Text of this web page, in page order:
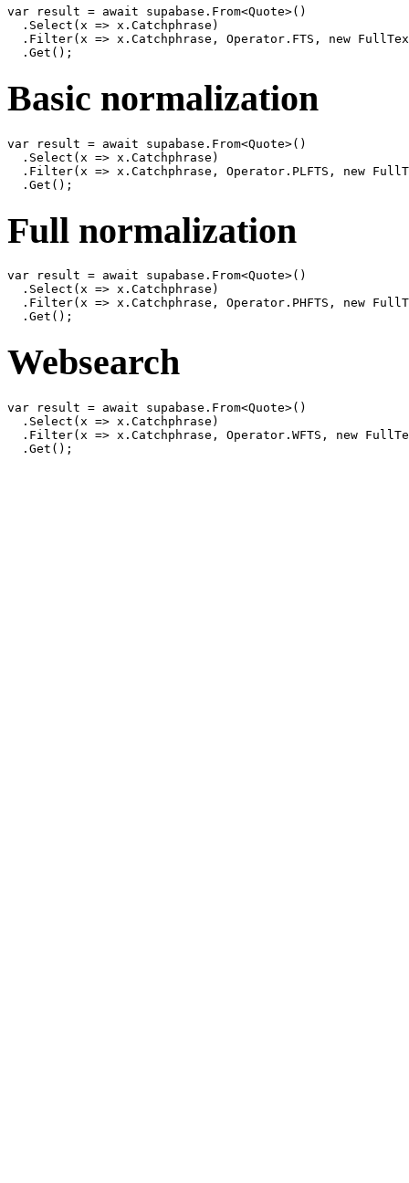
var result = await supabase.From<Quote>()
  .Select(x => x.Catchphrase)
.Filter(x => x.Catchphrase, Operator.FTS, new
Basic normalization
var result = await supabase.From<Quote>()
  .Select(x => x.Catchphrase)
.Filter(x => x.Catchphrase, Operator.PLFTS, new
Full normalization
var result = await supabase.From<Quote>()
  .Select(x => x.Catchphrase)
.Filter(x => x.Catchphrase, Operator.PHFTS, new
Websearch
var result = await supabase.From<Quote>()
  .Select(x => x.Catchphrase)
.Filter(x => x.Catchphrase, Operator.WFTS, new